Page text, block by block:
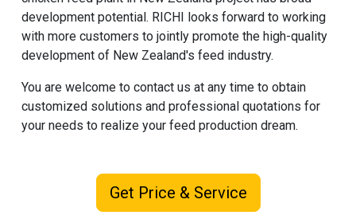
development potential. RICHI looks forward to working
with more customers to jointly promote the high-quality
development of New Zealand's feed industry.
You are welcome to contact us at any time to obtain
customized solutions and professional quotations for
your needs to realize your feed production dream.
Get Price & Service